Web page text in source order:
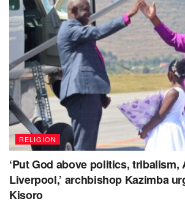
RELIGION
‘Put God above politics, tribalism,
Liverpool,’ archbishop Kazimba
Kisoro